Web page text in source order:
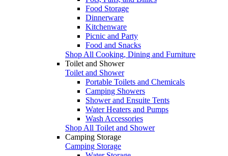
Food Storage
Dinnerware
Kitchenware
Picnic and Party
Food and Snacks
Shop All Cooking, Dining and Furniture
Toilet and Shower
Toilet and Shower
Portable Toilets and Chemicals
Camping Showers
Shower and Ensuite Tents
Water Heaters and Pumps
Wash Accessories
Shop All Toilet and Shower
Camping Storage
Camping Storage